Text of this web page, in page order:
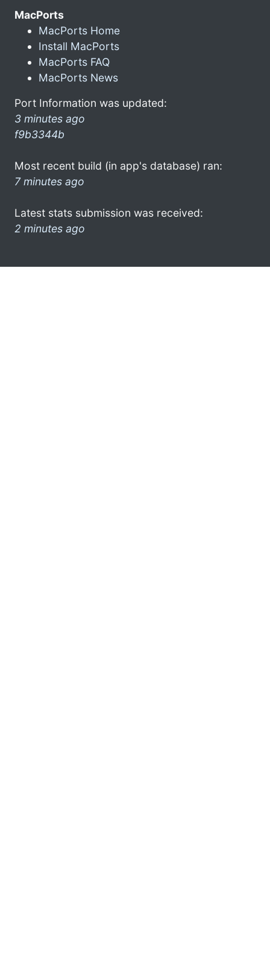
MacPorts
MacPorts Home
Install MacPorts
MacPorts FAQ
MacPorts News
Port Information was updated:
3 minutes ago
f9b3344b
Most recent build (in app's database) ran:
7 minutes ago
Latest stats submission was received:
2 minutes ago